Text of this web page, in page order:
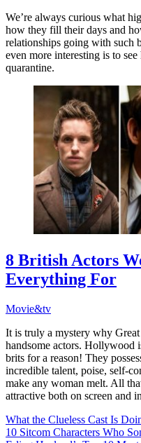
We’re always curious what
how they fill their days and
relationships going with such
even more interesting is to
quarantine.
8 British Actors
Everything For
Movie&tv
It is truly a mystery why
handsome actors. Hollywood
brits for a reason! They
incredible talent, poise, self-
make any woman melt. All
attractive both on screen and
What the Clueless Cast Is
10 Sitcom Characters Who